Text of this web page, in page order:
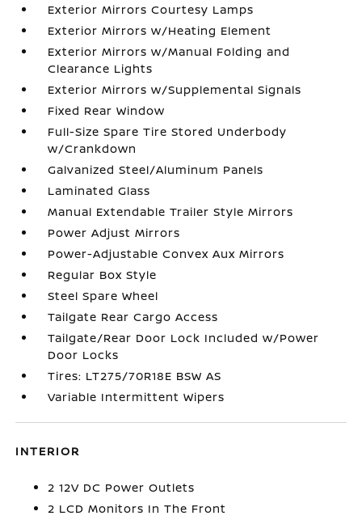
Exterior Mirrors Courtesy Lamps
Exterior Mirrors w/Heating Element
Exterior Mirrors w/Manual Folding and
Clearance Lights
Exterior Mirrors w/Supplemental Signals
Fixed Rear Window
Full-Size Spare Tire Stored Underbody
w/Crankdown
Galvanized Steel/Aluminum Panels
Laminated Glass
Manual Extendable Trailer Style Mirrors
Power Adjust Mirrors
Power-Adjustable Convex Aux Mirrors
Regular Box Style
Steel Spare Wheel
Tailgate Rear Cargo Access
Tailgate/Rear Door Lock Included w/Power
Door Locks
Tires: LT275/70R18E BSW AS
Variable Intermittent Wipers
INTERIOR
2 12V DC Power Outlets
2 LCD Monitors In The Front